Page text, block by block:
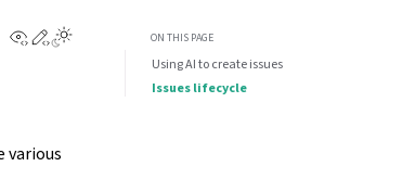
View this page
Edit this page
Toggle Light / Dark / Auto color theme
various
ON THIS PAGE
Using AI to create issues
Issues lifecycle